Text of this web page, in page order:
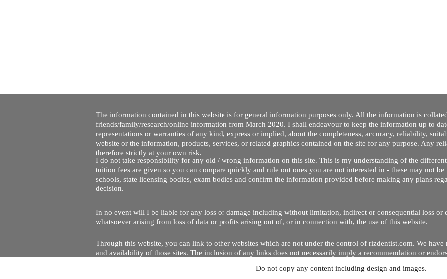
Copyright © 2020 by Riz Dentist. . All rights reserved
The information contained in this website is for general information purposes only. All the information is
friends/family/research/online information from March 2020. I shall endeavour to keep the information up to
representations or warranties of any kind, express or implied, about the completeness, accuracy, reliability,
website or the information, products, services, or related graphics contained on the site for any purpose. Any
therefore strictly at your own risk.
I do not take responsibility for any old / wrong information on this site. This is my understanding of the different
tuition fees are given so you can compare quickly and rule out ones you are not interested in - these may not be
schools, state licensing bodies, exam bodies and confirm the information provided before making any plans
decision.
In no event will I be liable for any loss or damage including without limitation, indirect or consequential loss or
whatsoever arising from loss of data or profits arising out of, or in connection with, the use of this website.
Through this website, you can link to other websites which are not under the control of rizdentist.com. We
and availability of those sites. The inclusion of any links does not necessarily imply a recommendation or
Do not copy any content including design and images.